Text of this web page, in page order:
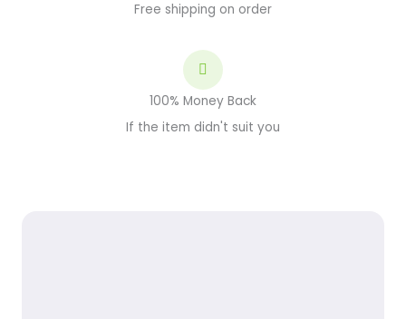
Free shipping on order
100% Money Back
If the item didn't suit you